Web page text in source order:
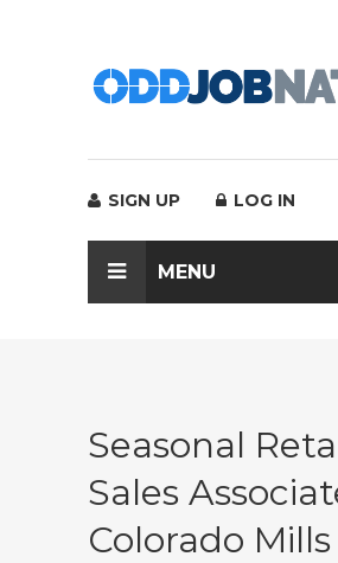
SIGN UP LOG IN
MENU
Seasonal
Sales
Colorado Mills